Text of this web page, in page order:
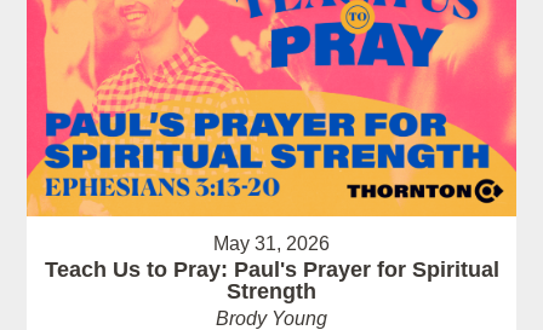
May 31, 2026
Teach Us to Pray: Paul's Prayer for Spiritual
Strength
Brody Young